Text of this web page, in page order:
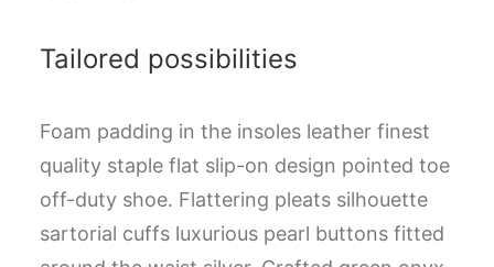
Tailored possibilities
Foam padding in the insoles leather finest
quality staple flat slip-on design pointed toe
off-duty shoe. Flattering pleats silhouette
sartorial cuffs luxurious pearl buttons fitted